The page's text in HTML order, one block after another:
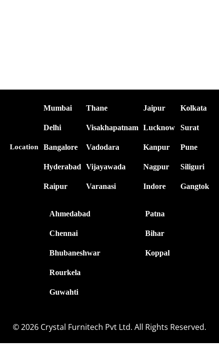
Location
Mumbai
Delhi
Bangalore
Hyderabad
Raipur
Thane
Visakhapatnam
Vadodara
Vijayawada
Varanasi
Jaipur
Lucknow
Kanpur
Nagpur
Indore
Kolkata
Surat
Pune
Siliguri
Gangtok
Ahmedabad
Chennai
Bhubaneshwar
Rourkela
Guwahti
Patna
Bihar
Koppal
© 2026 Crystal Furnitech Pvt Ltd. All Rights Reserved.